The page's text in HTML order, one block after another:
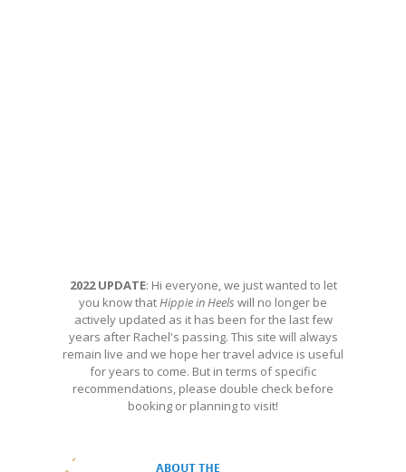
2022 UPDATE: Hi everyone, we just wanted to let
you know thatHippie in Heels will no longer be
actively updated as it has been for the last few
years after Rachel's passing. This site will always
remain live and we hope her travel advice is useful
for years to come. But in terms of specific
recommendations, please double check before
booking or planning to visit!